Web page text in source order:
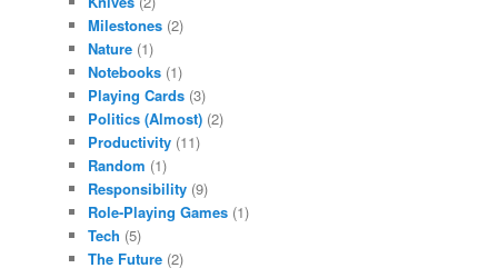
Milestones (2)
Nature (1)
Notebooks (1)
Playing Cards (3)
Politics (Almost) (2)
Productivity (11)
Random (1)
Responsibility (9)
Role-Playing Games (1)
Tech (5)
The Future (2)